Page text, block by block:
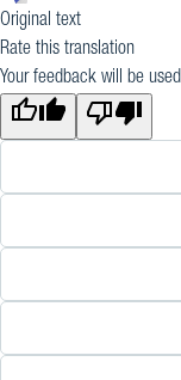
Original text
Rate this translation
Your feedback will be